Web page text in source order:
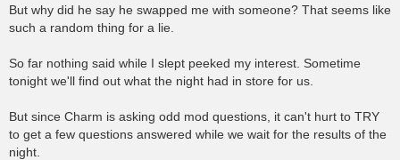
But why did he say he swapped me with someone? That seems like
such a random thing for a lie.
So far nothing said while I slept peeked my interest. Sometime
tonight we'll find out what the night had in store for us.
But since Charm is asking odd mod questions, it can't hurt to TRY
to get a few questions answered while we wait for the results of the
night.